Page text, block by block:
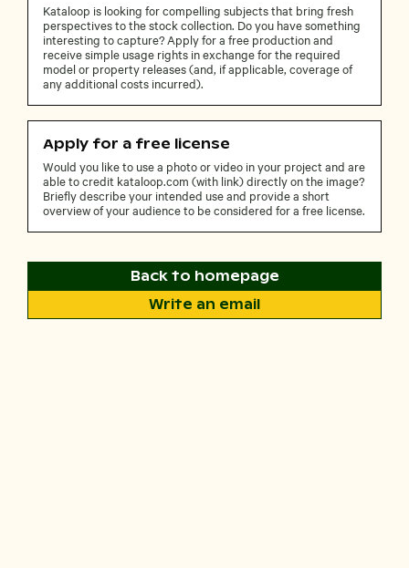
Kataloop is looking for compelling subjects that bring fresh
perspectives to the stock collection. Do you have something
interesting to capture? Apply for a free production and
receive simple usage rights in exchange for the required
model or property releases (and, if applicable, coverage of
any additional costs incurred).
Apply for a free license
Would you like to use a photo or video in your project and are
able to credit kataloop.com (with link) directly on the image?
Briefly describe your intended use and provide a short
overview of your audience to be considered for a free license.
Back to homepage
Write an email